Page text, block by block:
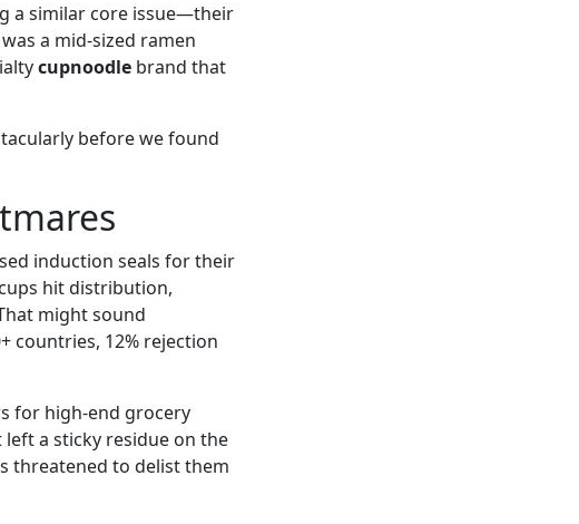
a similar core issue—their
a mid-sized ramen
cupnoodle brand that
before we found
induction seals for their
hit distribution,
might sound
countries, 12% rejection
for high-end grocery
a sticky residue on the
threatened to delist them